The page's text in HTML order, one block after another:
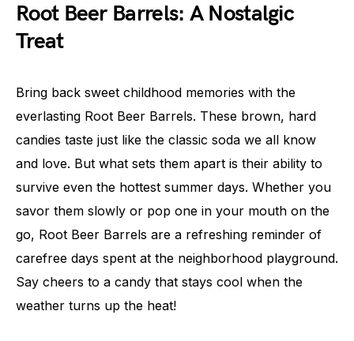
Root Beer Barrels: A Nostalgic
Treat
Bring back sweet childhood memories with the
everlasting Root Beer Barrels. These brown, hard
candies taste just like the classic soda we all know
and love. But what sets them apart is their ability to
survive even the hottest summer days. Whether you
savor them slowly or pop one in your mouth on the
go, Root Beer Barrels are a refreshing reminder of
carefree days spent at the neighborhood playground.
Say cheers to a candy that stays cool when the
weather turns up the heat!